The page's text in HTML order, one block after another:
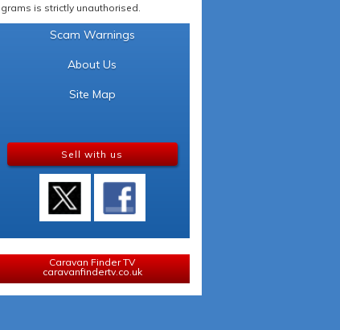
is strictly unauthorised.
Scam Warnings
About Us
Site Map
Sell with us
Caravan Finder TV
caravanfindertv.co.uk